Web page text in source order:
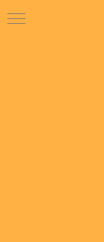
Mobile Menu Toggle